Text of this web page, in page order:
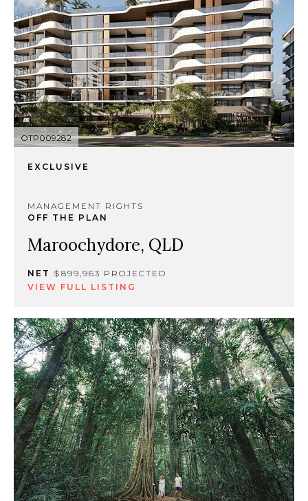
OTP009282
EXCLUSIVE
MANAGEMENT RIGHTS
OFF THE PLAN
Maroochydore, QLD
NET $899,963 PROJECTED
VIEW FULL LISTING